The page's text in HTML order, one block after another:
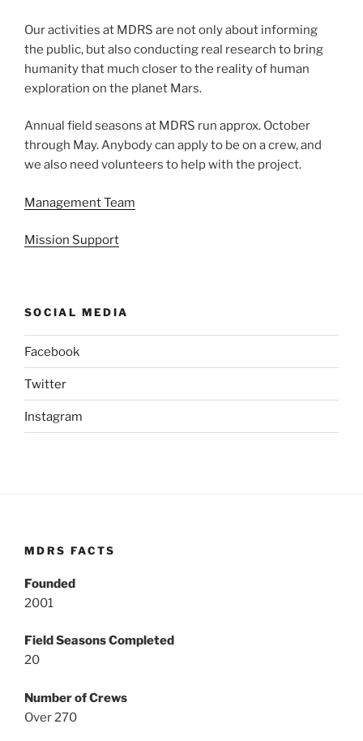
Our activities at MDRS are not only about informing
the public, but also conducting real research to bring
humanity that much closer to the reality of human
exploration on the planet Mars.
Annual field seasons at MDRS run approx. October
through May. Anybody can apply to be on a crew, and
we also need volunteers to help with the project.
Management Team
Mission Support
SOCIAL MEDIA
Facebook
Twitter
Instagram
MDRS FACTS
Founded
2001
Field Seasons Completed
20
Number of Crews
Over 270